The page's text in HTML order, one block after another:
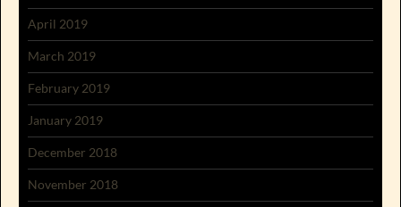
April 2019
March 2019
February 2019
January 2019
December 2018
November 2018